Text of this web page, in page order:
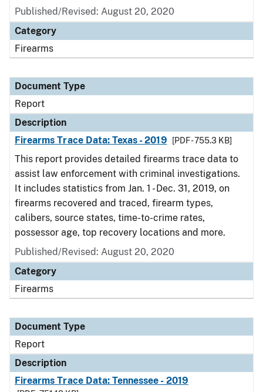
Published/Revised: August 20, 2020
Category
Firearms
Document Type
Report
Description
Firearms Trace Data: Texas - 2019
[PDF - 755.3 KB]
This report provides detailed firearms trace data to
assist law enforcement with criminal investigations.
It includes statistics from Jan. 1 - Dec. 31, 2019, on
firearms recovered and traced, firearm types,
calibers, source states, time-to-crime rates,
possessor age, top recovery locations and more.
Published/Revised: August 20, 2020
Category
Firearms
Document Type
Report
Description
Firearms Trace Data: Tennessee - 2019